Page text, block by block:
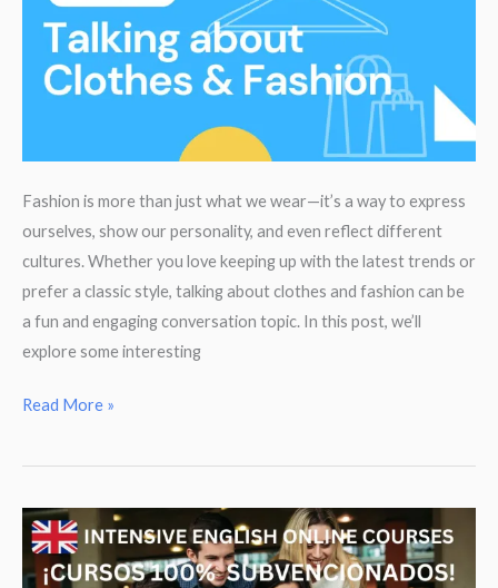
Fashion is more than just what we wear—it’s a way to express
ourselves, show our personality, and even reflect different
cultures. Whether you love keeping up with the latest trends or
prefer a classic style, talking about clothes and fashion can be
a fun and engaging conversation topic. In this post, we’ll
explore some interesting
Clothes
Fashion
Read More »